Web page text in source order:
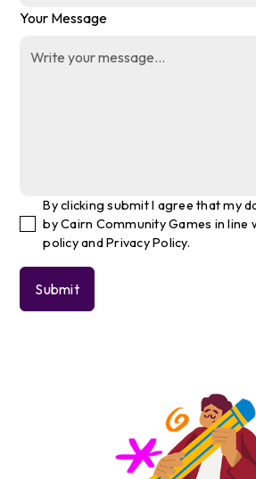
Your Message
By clicking submit I agree that my
by Cairn Community Games in line
policy and Privacy Policy.